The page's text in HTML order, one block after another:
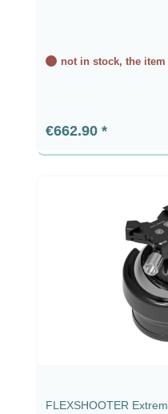
not in stock, the
Regular price:
€662.90
FLEXSHOOTER